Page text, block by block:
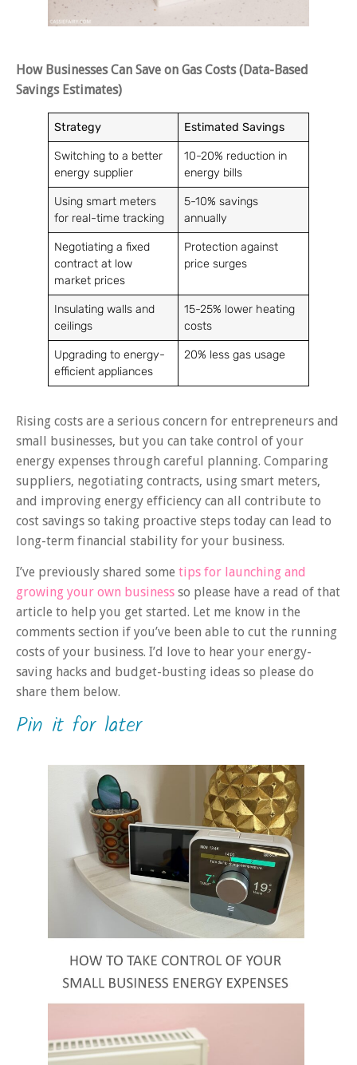
How Businesses Can Save on Gas Costs (Data-Based
Savings Estimates)
Strategy Estimated Savings
Switching to a better
energy supplier
10-20% reduction in
energy bills
Using smart meters
for real-time tracking
5-10% savings
annually
Negotiating a fixed
contract at low
market prices
Protection against
price surges
Insulating walls and
ceilings
15-25% lower heating
costs
Upgrading to energy-
efficient appliances
20% less gas usage
Rising costs are a serious concern for entrepreneurs and
small businesses, but you can take control of your
energy expenses through careful planning. Comparing
suppliers, negotiating contracts, using smart meters,
and improving energy efficiency can all contribute to
cost savings so taking proactive steps today can lead to
long-term financial stability for your business.
I’ve previously shared some tips for launching and
growing your own business so please have a read of that
article to help you get started. Let me know in the
comments section if you’ve been able to cut the running
costs of your business. I’d love to hear your energy-
saving hacks and budget-busting ideas so please do
share them below.
Pin it for later